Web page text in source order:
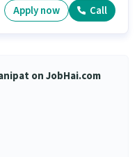
Apply now Call
on JobHai.com